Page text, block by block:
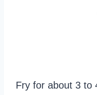
Fry for about 3 to